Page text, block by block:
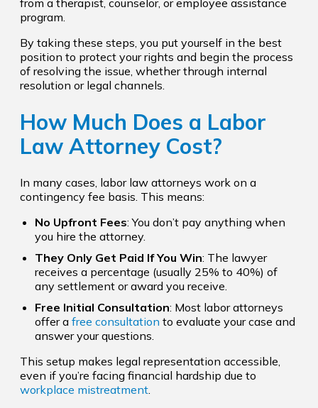
program.
By taking these steps, you put yourself in the best
position to protect your rights and begin the process
of resolving the issue, whether through internal
resolution or legal channels.
How Much Does a Labor
Law Attorney Cost?
In many cases, labor law attorneys work on a
contingency fee basis. This means:
No Upfront Fees: You don’t pay anything when
you hire the attorney.
They Only Get Paid If You Win: The lawyer
receives a percentage (usually 25% to 40%) of
any settlement or award you receive.
Free Initial Consultation: Most labor attorneys
offer a free consultation to evaluate your case and
answer your questions.
This setup makes legal representation accessible,
even if you’re facing financial hardship due to
workplace mistreatment.